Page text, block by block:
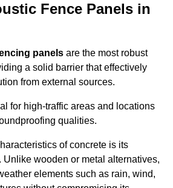
Fence Panels in
panels are the most robust
a solid barrier that effectively
from external sources.
for high-traffic areas and locations
qualities.
of concrete is its
Unlike wooden or metal alternatives,
elements such as rain, wind,